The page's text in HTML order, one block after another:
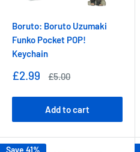
Boruto: Boruto Uzumaki
Funko Pocket POP!
Keychain
Sale
£2.99
Regular
£5.00
Add to cart